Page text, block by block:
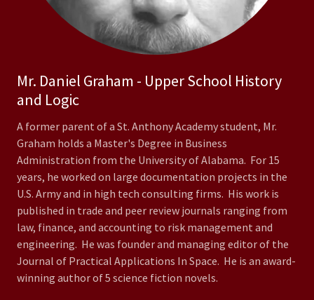
Mr. Daniel Graham - Upper School History
and Logic
A former parent of a St. Anthony Academy student, Mr.
Graham holds a Master's Degree in Business
Administration from the University of Alabama. For 15
years, he worked on large documentation projects in the
U.S. Army and in high tech consulting firms. His work is
published in trade and peer review journals ranging from
law, finance, and accounting to risk management and
engineering. He was founder and managing editor of the
Journal of Practical Applications In Space. He is an award-
winning author of 5 science fiction novels.